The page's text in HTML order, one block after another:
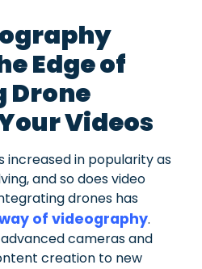
Edge of
Drone
Videos
increased in popularity as
and so does video
drones has
of videography.
cameras and
creation to new